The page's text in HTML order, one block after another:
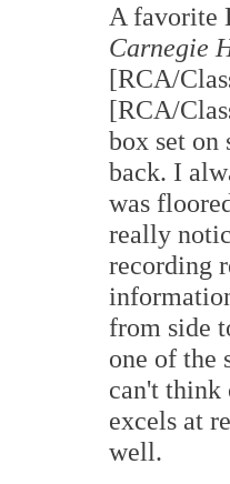
A favorite
Carnegie
[RCA/
[RCA/
box set on
back. I
was
really
recording
from side
one of the
can't think
excels at
well.